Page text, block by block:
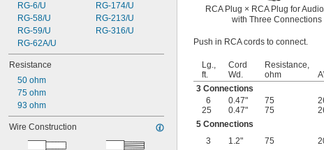
RG-6/U
RG-58/U
RG-59/U
RG-62A/U
RG-174/U
RG-213/U
RG-316/U
Resistance
50 ohm
75 ohm
93 ohm
Wire Construction
RCA Plug × RCA Plug for
with Three Connections
Push in RCA cords to connect.
Lg.,
ft.
Cord
Wd.
Resistance,
ohm
3 Connections
6
0.47" 75
25
0.47" 75
5 Connections
3
1.2" 75